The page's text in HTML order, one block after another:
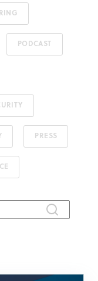
PODCAST
PRESS
attached.